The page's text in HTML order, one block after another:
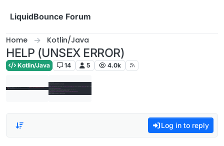
LiquidBounce Forum
Home Kotlin/Java
HELP (UNSEX ERROR)
Kotlin/Java 14 5 4.0k
Log in to reply